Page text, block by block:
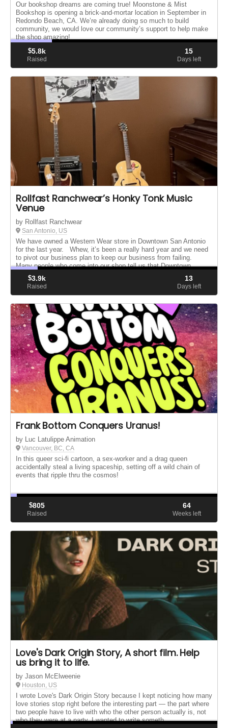
Our bookshop dreams are coming true! Moonstone & Mist
Bookshop is opening a brick-and-mortar location in September in
Redondo Beach, CA. We’re already doing so much to build
community, we would love our community’s support to help make
the shop amazing!
$5.8k
Raised
15
Days left
Rollfast Ranchwear’s Honky Tonk Music
Venue
by Rollfast Ranchwear
San Antonio, US
We have owned a Western Wear store in Downtown San Antonio
for the last year. Whew, it’s been a really hard year and we need
to pivot our business plan to keep our business from failing.
Many people who come into our shop tell us that Downtown
need...
$3.9k
Raised
13
Days left
Frank Bottom Conquers Uranus!
by Luc Latulippe Animation
Vancouver, BC, CA
In this queer sci-fi cartoon, a sex-worker and a drag queen
accidentally steal a living spaceship, setting off a wild chain of
events that ripple thru the cosmos!
$805
Raised
64
Weeks left
Love's Dark Origin Story, A short film. Help
us bring it to life.
by Jason McElweenie
Houston, US
I wrote Love's Dark Origin Story because I kept noticing how many
love stories stop right before the interesting part — the part where
two people have to live with who the other person actually is, not
who they were at a party. I wanted to write someth...